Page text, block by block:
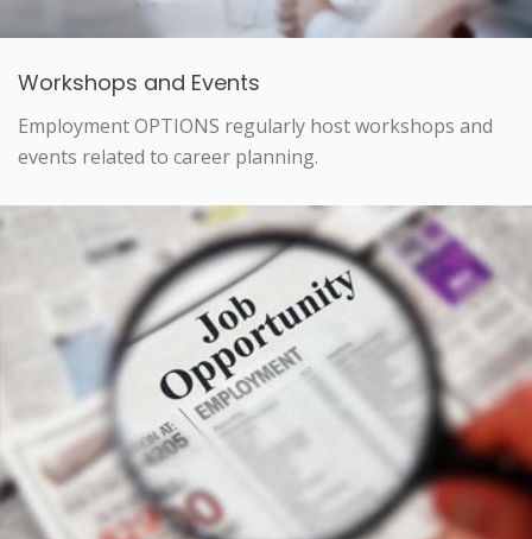
Workshops and Events
Employment OPTIONS regularly host workshops and
events related to career planning.